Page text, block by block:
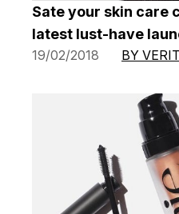
Sate your skin care
latest lust-have
19/02/2018 BY